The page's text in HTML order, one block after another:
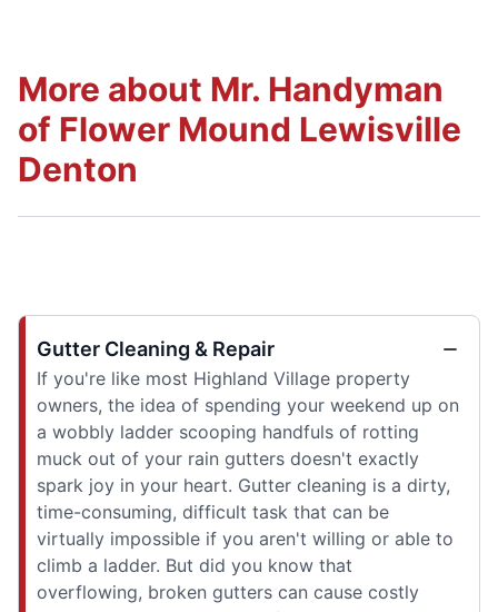
More about Mr. Handyman
of Flower Mound Lewisville
Denton
Gutter Cleaning & Repair
If you're like most Highland Village property
owners, the idea of spending your weekend up on
a wobbly ladder scooping handfuls of rotting
muck out of your rain gutters doesn't exactly
spark joy in your heart. Gutter cleaning is a dirty,
time-consuming, difficult task that can be
virtually impossible if you aren't willing or able to
climb a ladder. But did you know that
overflowing, broken gutters can cause costly